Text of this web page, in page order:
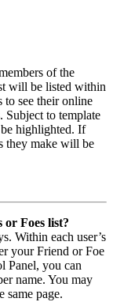
of the
will be listed within
to see their online
Subject to template
be highlighted. If
they make will be
or Foes list?
Within each user’s
your Friend or Foe
Panel, you can
name. You may
same page.